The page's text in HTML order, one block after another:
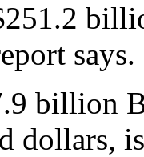
says.
billion
dollars,